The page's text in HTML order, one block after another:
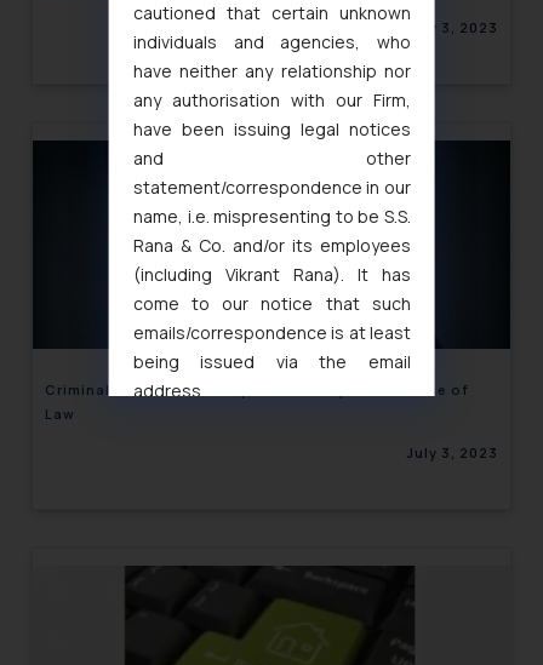
July 3, 2023
Criminal Case in backdrop of Civil dispute – Misuse of
Law
July 3, 2023
cautioned that certain unknown
individuals and agencies, who
have neither any relationship nor
any authorisation with our Firm,
have been issuing legal notices
and other
statement/correspondence in our
name, i.e. mispresenting to be S.S.
Rana & Co. and/or its employees
(including Vikrant Rana). It has
come to our notice that such
emails/correspondence is at least
being issued via the email
address
and to not engage with such
fraudsters. Please note that we
will not be liable for any liability
whatsoever for any loss that the